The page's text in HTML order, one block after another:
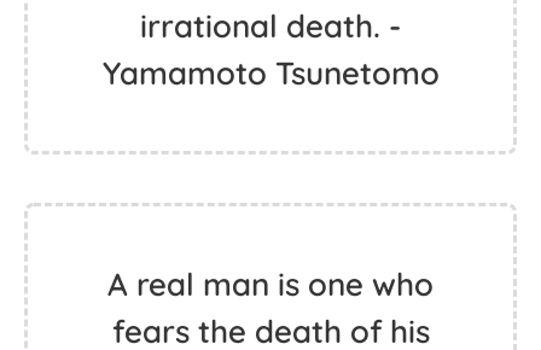
irrational death. -
Yamamoto Tsunetomo
A real man is one who
fears the death of his